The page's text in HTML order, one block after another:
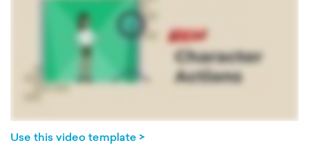
Use this video template >